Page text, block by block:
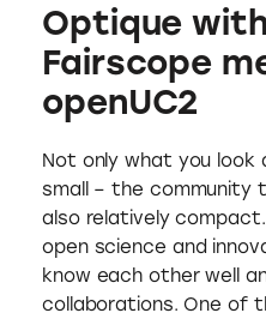
Optique
Fairscope
openUC2
Not only what you look
small – the community
also relatively
open science and
know each other well
collaborations. One of